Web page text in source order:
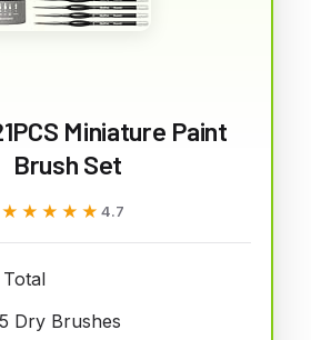
Miniature Paint
Brush Set
★★★★★
★★★★★ 4.7
Dry Brushes